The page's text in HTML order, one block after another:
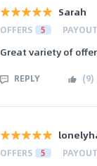
Sarah
OFFERS 5 PAYOUT
Great variety of
REPLY (9)
OFFERS 5 PAYOUT